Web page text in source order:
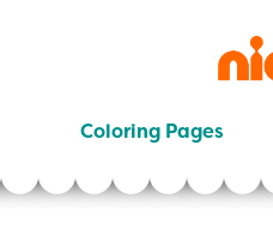
Coloring Pages